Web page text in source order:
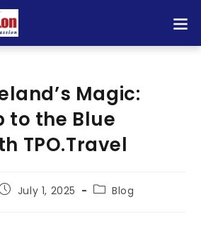
Magic:
to the Blue
TPO.Travel
July 1, 2025 Blog